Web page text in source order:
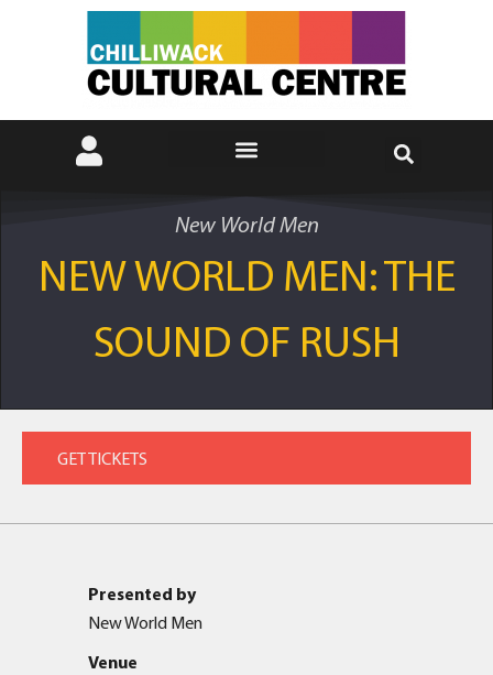
New World Men
NEW WORLD MEN: THE
SOUND OF RUSH
Presented by
New World Men
Venue